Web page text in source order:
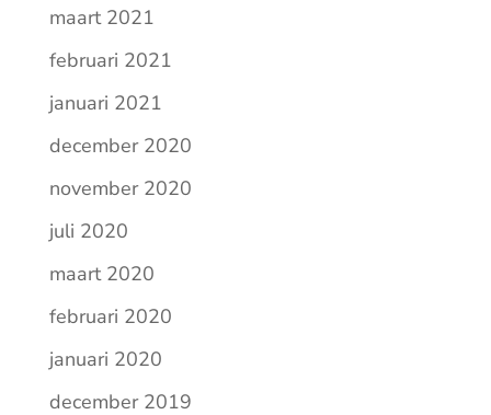
maart 2021
februari 2021
januari 2021
december 2020
november 2020
juli 2020
maart 2020
februari 2020
januari 2020
december 2019